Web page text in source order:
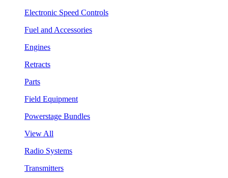
Electronic Speed Controls
Fuel and Accessories
Engines
Retracts
Parts
Field Equipment
Powerstage Bundles
View All
Radio Systems
Transmitters